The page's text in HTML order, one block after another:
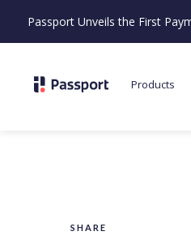
Passport Unveils the First
Products
SHARE